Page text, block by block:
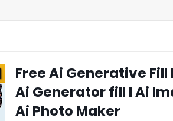
Free Ai Generative Fill
Ai Generator fill l Ai
Ai Photo Maker